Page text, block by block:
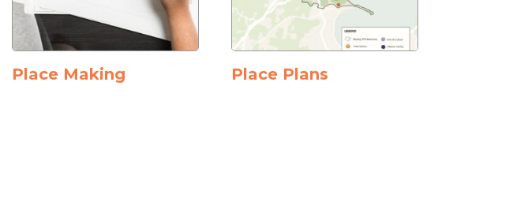
Place Making Place Plans